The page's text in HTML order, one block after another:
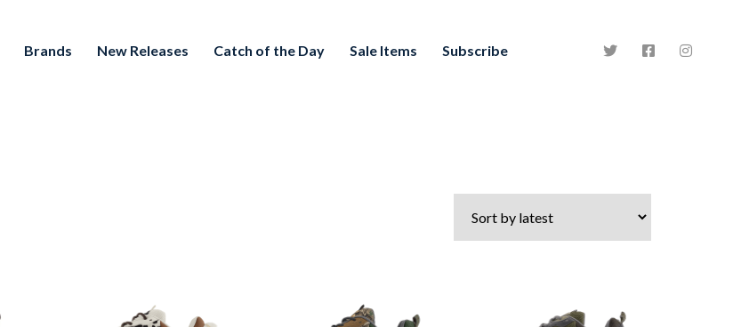
Brands New Releases Catch of the Day Sale Items Subscribe